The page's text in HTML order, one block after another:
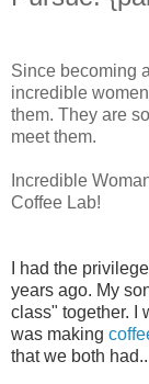
Since becoming
incredible
them. They are
meet them.
Incredible
Coffee Lab!
I had the
years ago. My
class" together. I
was making
that we both